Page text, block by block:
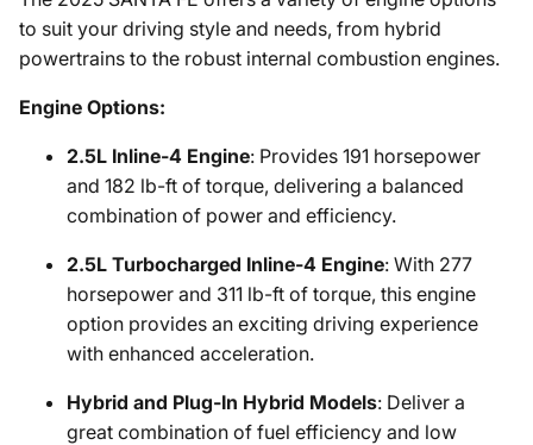
to suit your driving style and needs, from hybrid
powertrains to the robust internal combustion engines.
Engine Options:
2.5L Inline-4 Engine: Provides 191 horsepower
and 182 lb-ft of torque, delivering a balanced
combination of power and efficiency.
2.5L Turbocharged Inline-4 Engine: With 277
horsepower and 311 lb-ft of torque, this engine
option provides an exciting driving experience
with enhanced acceleration.
Hybrid and Plug-In Hybrid Models: Deliver a
great combination of fuel efficiency and low